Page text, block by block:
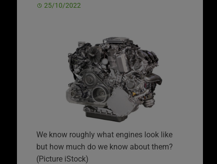
25/10/2022
We know roughly what engines look like
but how much do we know about them?
(Picture iStock)